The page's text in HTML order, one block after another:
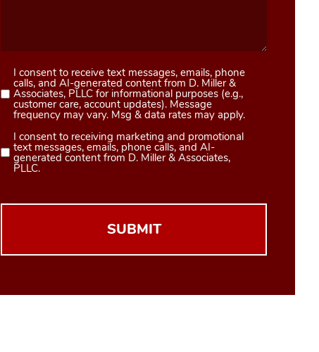
Consent
1
(Required)
I consent to receive text messages, emails, phone
calls, and AI-generated content from D. Miller &
Associates, PLLC for informational purposes (e.g.,
customer care, account updates). Message
frequency may vary. Msg & data rates may apply.
Consent
2
I consent to receiving marketing and promotional
text messages, emails, phone calls, and AI-
generated content from D. Miller & Associates,
PLLC.